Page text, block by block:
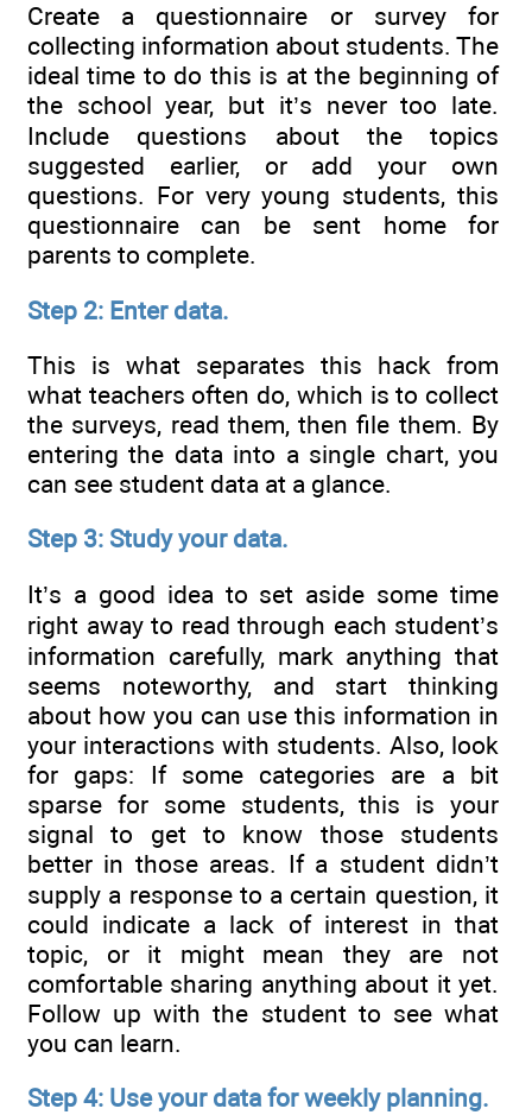
Create a questionnaire or survey for
collecting information about students. The
ideal time to do this is at the beginning of
the school year, but it’s never too late.
Include questions about the topics
suggested earlier, or add your own
questions. For very young students, this
questionnaire can be sent home for
parents to complete.
Step 2: Enter data.
This is what separates this hack from
what teachers often do, which is to collect
the surveys, read them, then file them. By
entering the data into a single chart, you
can see student data at a glance.
Step 3: Study your data.
It’s a good idea to set aside some time
right away to read through each student’s
information carefully, mark anything that
seems noteworthy, and start thinking
about how you can use this information in
your interactions with students. Also, look
for gaps: If some categories are a bit
sparse for some students, this is your
signal to get to know those students
better in those areas. If a student didn’t
supply a response to a certain question, it
could indicate a lack of interest in that
topic, or it might mean they are not
comfortable sharing anything about it yet.
Follow up with the student to see what
you can learn.
Step 4: Use your data for weekly planning.